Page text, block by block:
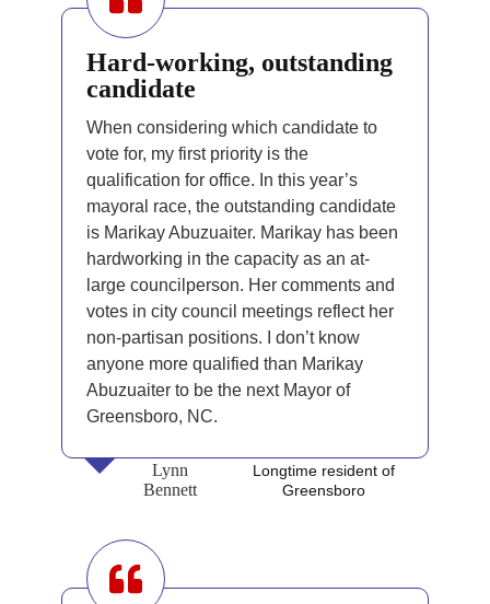
Hard-working, outstanding
candidate
When considering which candidate to
vote for, my first priority is the
qualification for office. In this year’s
mayoral race, the outstanding candidate
is Marikay Abuzuaiter. Marikay has been
hardworking in the capacity as an at-
large councilperson. Her comments and
votes in city council meetings reflect her
non-partisan positions. I don’t know
anyone more qualified than Marikay
Abuzuaiter to be the next Mayor of
Greensboro, NC.
Lynn
Bennett
Longtime resident of
Greensboro